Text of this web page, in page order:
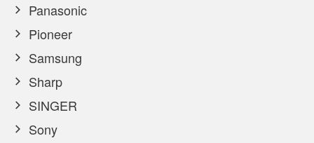
Panasonic
Pioneer
Samsung
Sharp
SINGER
Sony